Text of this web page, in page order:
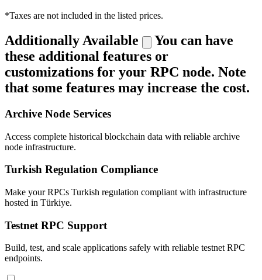
*Taxes are not included in the listed prices.
Additionally Available
You can have
these additional features or
customizations for your RPC node. Note
that some features may increase the cost.
Archive Node Services
Access complete historical blockchain data with reliable archive
node infrastructure.
Turkish Regulation Compliance
Make your RPCs Turkish regulation compliant with infrastructure
hosted in Türkiye.
Testnet RPC Support
Build, test, and scale applications safely with reliable testnet RPC
endpoints.